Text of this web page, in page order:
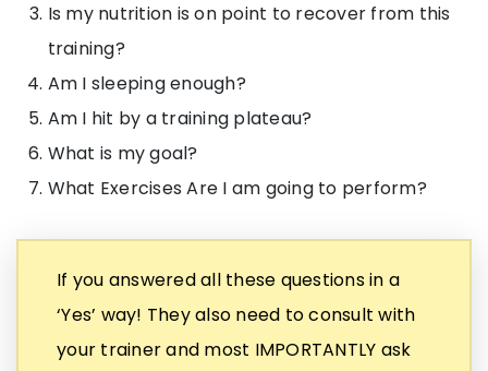
Is my nutrition is on point to recover from this
training?
Am I sleeping enough?
Am I hit by a training plateau?
What is my goal?
What Exercises Are I am going to perform?
If you answered all these questions in a
‘Yes’ way! They also need to consult with
your trainer and most IMPORTANTLY ask